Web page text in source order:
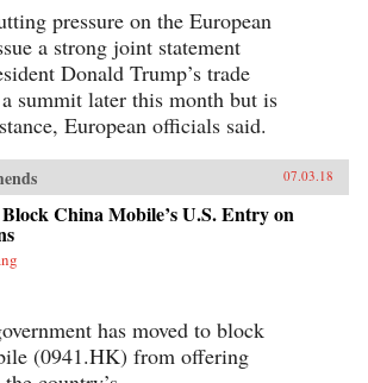
pressure on the European
a strong joint statement
Donald Trump’s trade
summit later this month but is
European officials said.
07.03.18
China Mobile’s U.S. Entry on
has moved to block
(0941.HK) from offering